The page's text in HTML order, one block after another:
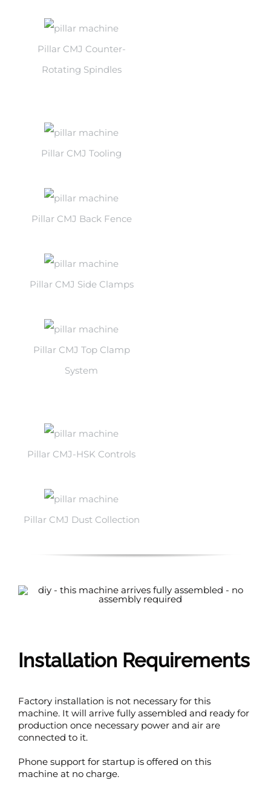
Pillar CMJ Counter-
Rotating Spindles
Pillar CMJ Tooling
Pillar CMJ Back Fence
Pillar CMJ Side Clamps
Pillar CMJ Top Clamp
System
Pillar CMJ-HSK Controls
Pillar CMJ Dust Collection
Installation Requirements
Factory installation is not necessary for this
machine. It will arrive fully assembled and ready for
production once necessary power and air are
connected to it.
Phone support for startup is offered on this
machine at no charge.